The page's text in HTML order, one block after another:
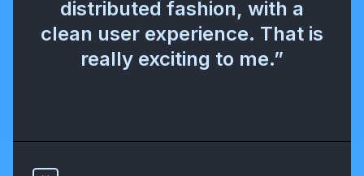
distributed fashion, with a
clean user experience. That is
really exciting to me.”